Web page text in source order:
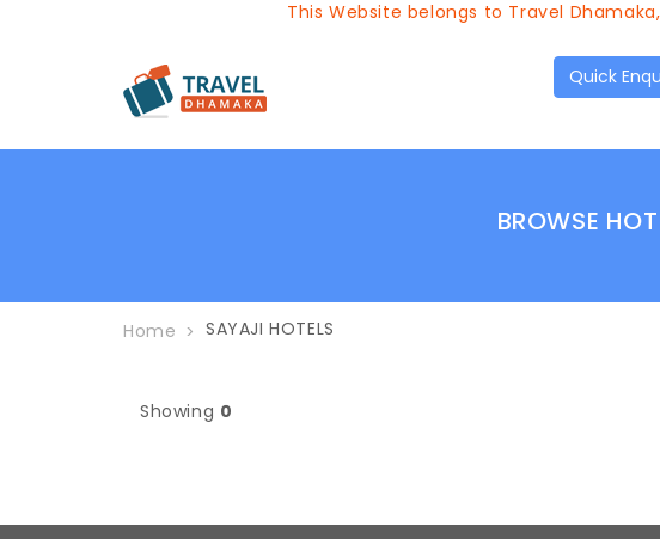
This Website belongs to Travel Dhamaka,
Quick
BROWSE
Home SAYAJI HOTELS
Showing 0